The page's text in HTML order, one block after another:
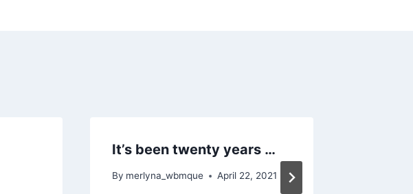
It’s been twenty years …
By merlyna_wbmque April 22, 2021